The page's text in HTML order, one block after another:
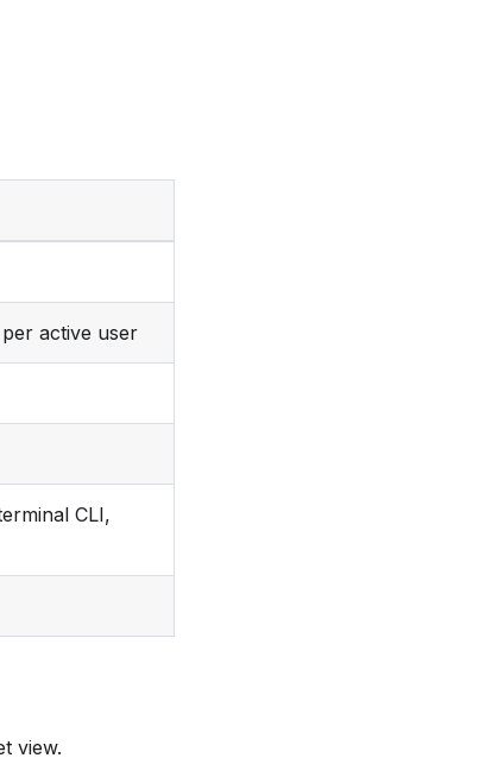
active user
CLI,
view.